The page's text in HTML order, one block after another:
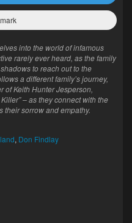
into the world of infamous
rarely ever heard, as the family
to reach out to the
a different family’s journey,
of Keith Hunter Jesperson,
– as they connect with the
their sorrow and empathy.
, Don Findlay